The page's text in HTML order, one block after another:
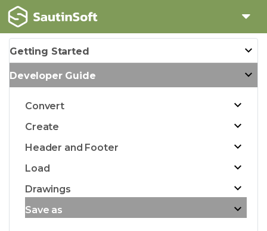
Getting Started
Developer Guide
Convert
Create
Header and Footer
Load
Drawings
Save as